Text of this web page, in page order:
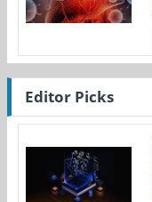
Editor Picks